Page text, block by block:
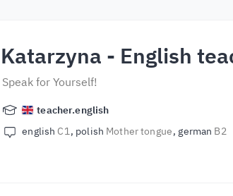
Katarzyna - English
Speak for Yourself!
teacher.english
english C1 polish Mother tongue german B2